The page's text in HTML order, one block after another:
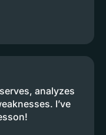
analyzes
I’ve